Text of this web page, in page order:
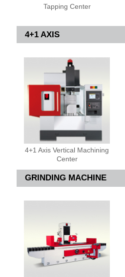
Tapping Center
4+1 AXIS
4+1 Axis Vertical Machining
Center
GRINDING MACHINE